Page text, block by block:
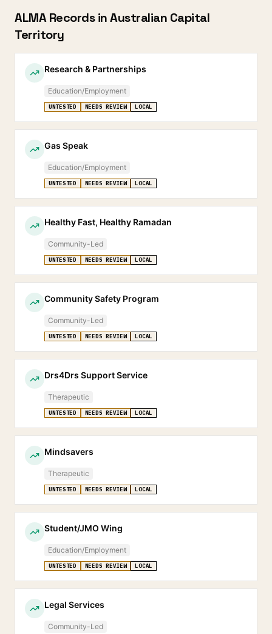
ALMA Records inAustralian Capital
Territory
Research & Partnerships
Education/Employment
UNTESTED NEEDS REVIEW LOCAL
Gas Speak
Education/Employment
UNTESTED NEEDS REVIEW LOCAL
Healthy Fast, Healthy Ramadan
Community-Led
UNTESTED NEEDS REVIEW LOCAL
Community Safety Program
Community-Led
UNTESTED NEEDS REVIEW LOCAL
Drs4Drs Support Service
Therapeutic
UNTESTED NEEDS REVIEW LOCAL
Mindsavers
Therapeutic
UNTESTED NEEDS REVIEW LOCAL
Student/JMO Wing
Education/Employment
UNTESTED NEEDS REVIEW LOCAL
Legal Services
Community-Led